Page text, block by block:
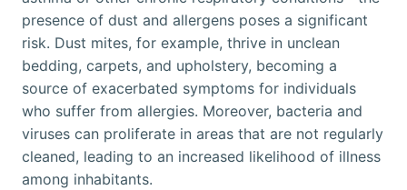
presence of dust and allergens poses a significant
risk. Dust mites, for example, thrive in unclean
bedding, carpets, and upholstery, becoming a
source of exacerbated symptoms for individuals
who suffer from allergies. Moreover, bacteria and
viruses can proliferate in areas that are not regularly
cleaned, leading to an increased likelihood of illness
among inhabitants.